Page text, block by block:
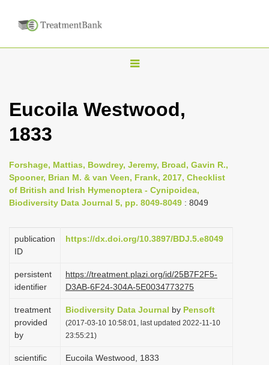
T
g
n
a
g
i
n
Eucoila Westwood,
1833
Forshage, Mattias, Bowdrey, Jeremy, Broad, Gavin R.,
Spooner, Brian M. & van Veen, Frank, 2017, Checklist
of British and Irish Hymenoptera - Cynipoidea,
Biodiversity Data Journal 5, pp. 8049-8049 : 8049
publication
ID
https://dx.doi.org/10.3897/BDJ.5.e8049
persistent
identifier
https://treatment.plazi.org/id/25B7F2F5-
D3AB-6F24-304A-5E0034773275
treatment
provided
by
Biodiversity Data Journal by Pensoft
(2017-03-10 10:58:01, last updated 2022-11-10
23:55:21)
scientific
Eucoila Westwood, 1833